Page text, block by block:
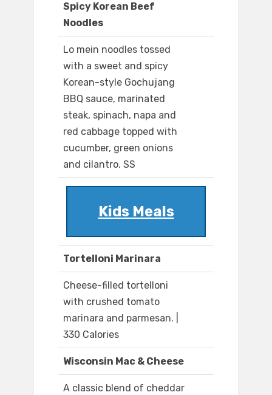
Spicy Korean Beef
Noodles
Lo mein noodles tossed
with a sweet and spicy
Korean-style Gochujang
BBQ sauce, marinated
steak, spinach, napa and
red cabbage topped with
cucumber, green onions
and cilantro. SS
Kids Meals
Tortelloni Marinara
Cheese-filled tortelloni
with crushed tomato
marinara and parmesan. |
330 Calories
Wisconsin Mac & Cheese
A classic blend of cheddar